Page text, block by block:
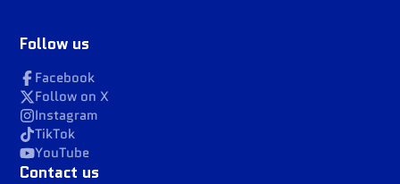
Follow us
Facebook
Follow on X
Instagram
TikTok
YouTube
Contact us